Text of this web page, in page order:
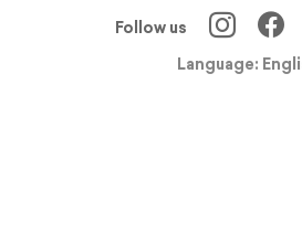
Follow us
Language: